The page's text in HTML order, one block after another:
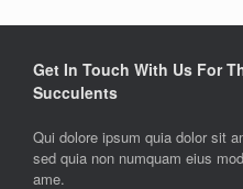
Get In Touch With Us For
Succulents
Qui dolore ipsum quia dolor sit
sed quia non numquam eius
ame.